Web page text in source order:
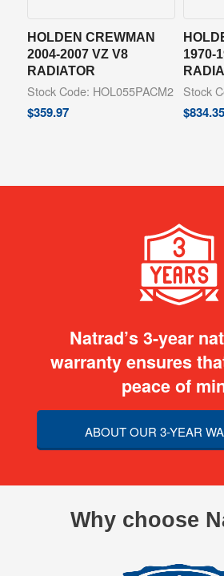
HOLDEN CREWMAN
2004-2007 VZ V8
RADIATOR
Stock Code: HOL055PACM2
$359.97
1970-
Stock
$834.35
Natrad’s 3-year
warranty ensures
peace of
ABOUT OUR 3-YEAR
Why choose